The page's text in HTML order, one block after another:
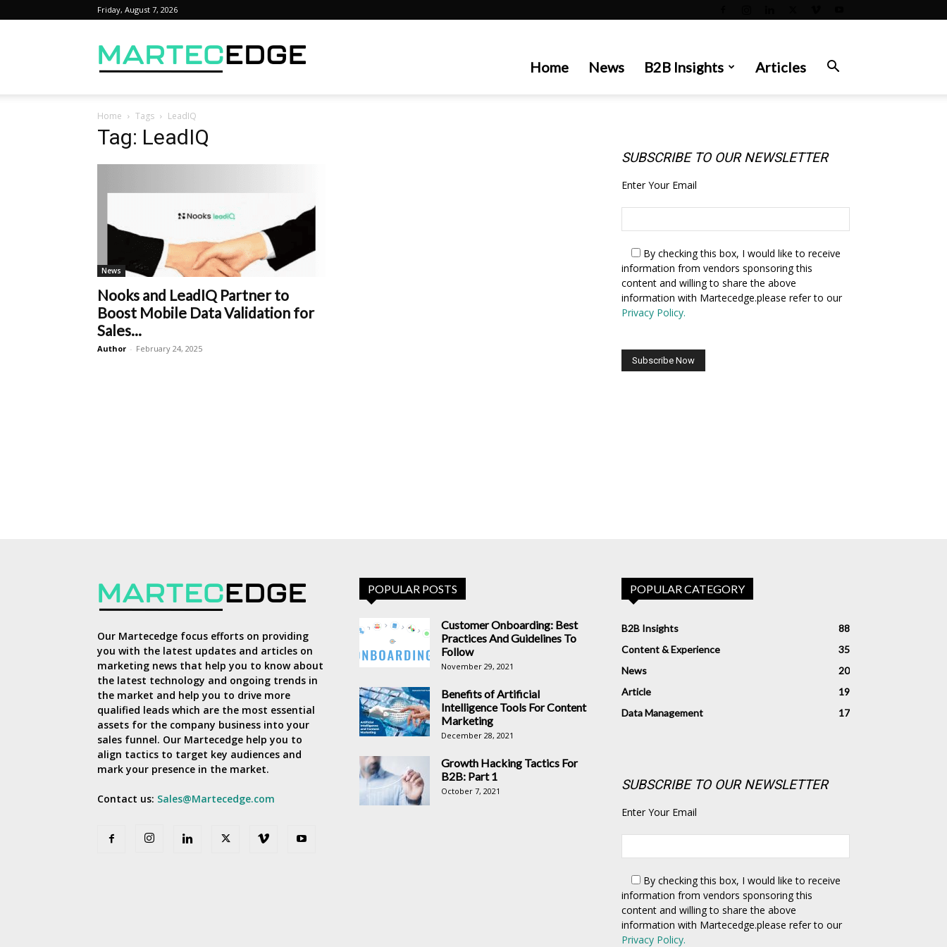
Friday, August 7, 2026
Home News B2B Insights Articles
Home Tags LeadIQ
Tag: LeadIQ
News
Nooks and LeadIQ Partner to
Boost Mobile Data Validation for
Sales...
Author - February 24, 2025
SUBSCRIBE TO OUR NEWSLETTER
Enter Your Email
By checking this box, I would like to receive
information from vendors sponsoring this
content and willing to share the above
information with Martecedge.please refer to our
Privacy Policy.
Our Martecedge focus efforts on providing
you with the latest updates and articles on
marketing news that help you to know about
the latest technology and ongoing trends in
the market and help you to drive more
qualified leads which are the most essential
assets for the company business into your
sales funnel. Our Martecedge help you to
align tactics to target key audiences and
mark your presence in the market.
Contact us: Sales@Martecedge.com
POPULAR POSTS
Customer Onboarding: Best
Practices And Guidelines To
Follow
November 29, 2021
Benefits of Artificial
Intelligence Tools For Content
Marketing
December 28, 2021
Growth Hacking Tactics For
B2B: Part 1
October 7, 2021
POPULAR CATEGORY
B2B Insights
88
Content & Experience
35
News
20
Article
19
Data Management
17
SUBSCRIBE TO OUR NEWSLETTER
Enter Your Email
By checking this box, I would like to receive
information from vendors sponsoring this
content and willing to share the above
information with Martecedge.please refer to our
Privacy Policy.